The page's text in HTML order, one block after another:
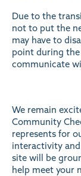
Due to the
not to put the
may have to
point during the
communicate
We remain
Community
represents for
interactivity
site will be
help meet your